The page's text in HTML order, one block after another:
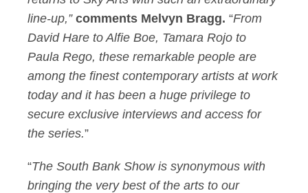
line-up,” comments Melvyn Bragg. “From
David Hare to Alfie Boe, Tamara Rojo to
Paula Rego, these remarkable people are
among the finest contemporary artists at work
today and it has been a huge privilege to
secure exclusive interviews and access for
the series.”
“The South Bank Show is synonymous with
bringing the very best of the arts to our